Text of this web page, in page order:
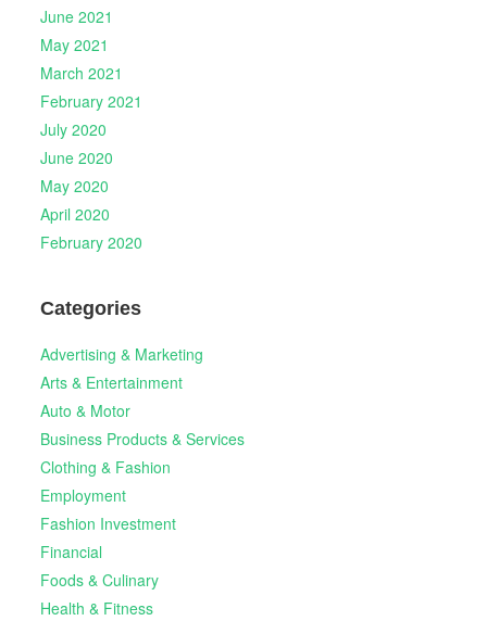
June 2021
May 2021
March 2021
February 2021
July 2020
June 2020
May 2020
April 2020
February 2020
Categories
Advertising & Marketing
Arts & Entertainment
Auto & Motor
Business Products & Services
Clothing & Fashion
Employment
Fashion Investment
Financial
Foods & Culinary
Health & Fitness